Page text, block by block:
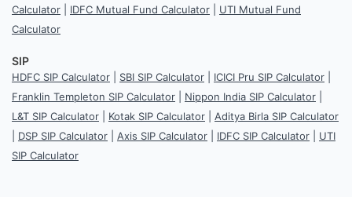
Calculator
IDFC Mutual Fund Calculator
UTI Mutual Fund
Calculator
SIP
HDFC SIP Calculator SBI SIP Calculator ICICI Pru SIP Calculator
Franklin Templeton SIP Calculator
Nippon India SIP Calculator
L&T SIP Calculator
Kotak SIP Calculator
Aditya Birla SIP Calculator
DSP SIP Calculator Axis SIP Calculator IDFC SIP Calculator
UTI
SIP Calculator